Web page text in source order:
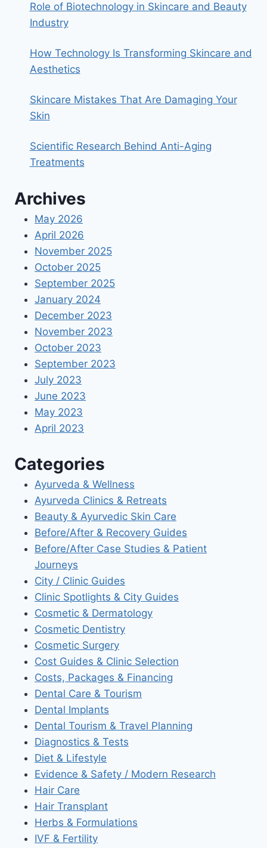
Role of Biotechnology in Skincare and Beauty
Industry
How Technology Is Transforming Skincare and
Aesthetics
Skincare Mistakes That Are Damaging Your
Skin
Scientific Research Behind Anti-Aging
Treatments
Archives
May 2026
April 2026
November 2025
October 2025
September 2025
January 2024
December 2023
November 2023
October 2023
September 2023
July 2023
June 2023
May 2023
April 2023
Categories
Ayurveda & Wellness
Ayurveda Clinics & Retreats
Beauty & Ayurvedic Skin Care
Before/After & Recovery Guides
Before/After Case Studies & Patient
Journeys
City / Clinic Guides
Clinic Spotlights & City Guides
Cosmetic & Dermatology
Cosmetic Dentistry
Cosmetic Surgery
Cost Guides & Clinic Selection
Costs, Packages & Financing
Dental Care & Tourism
Dental Implants
Dental Tourism & Travel Planning
Diagnostics & Tests
Diet & Lifestyle
Evidence & Safety / Modern Research
Hair Care
Hair Transplant
Herbs & Formulations
IVF & Fertility